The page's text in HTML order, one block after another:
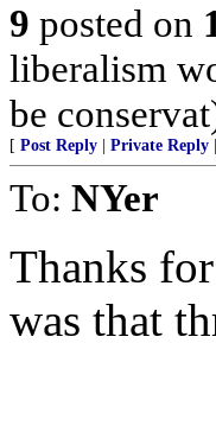
9 posted on
liberalism
be
[ Post Reply Private Reply
To: NYer
Thanks
was that